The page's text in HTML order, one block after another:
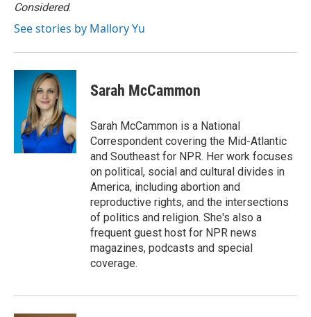
Considered.
See stories by Mallory Yu
Sarah McCammon
Sarah McCammon is a National
Correspondent covering the Mid-Atlantic
and Southeast for NPR. Her work focuses
on political, social and cultural divides in
America, including abortion and
reproductive rights, and the intersections
of politics and religion. She's also a
frequent guest host for NPR news
magazines, podcasts and special
coverage.